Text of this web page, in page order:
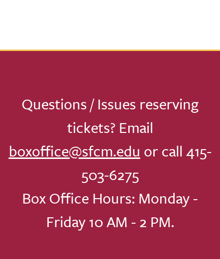
Questions / Issues reserving
tickets? Email
boxoffice@sfcm.edu or call 415-
503-6275
Box Office Hours: Monday -
Friday 10 AM - 2 PM.